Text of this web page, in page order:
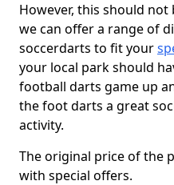
However, this should
we can offer a range of
soccerdarts to fit your
your local park should
football darts game up
the foot darts a great
activity.
The original price of the
with special offers.